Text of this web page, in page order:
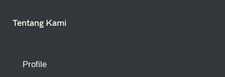
Tentang Kami
Profile